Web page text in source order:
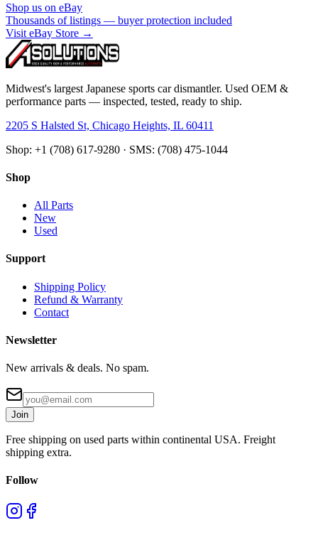
Shop us on eBay
Thousands of listings — buyer protection included
Visit eBay Store →
Midwest's largest Japanese sports car dismantler. Used OEM &
performance parts — inspected, tested, ready to ship.
2205 S Halsted St, Chicago Heights, IL 60411
Shop: +1 (708) 617-9280 · SMS: (708) 475-1044
Shop
All Parts
New
Used
Support
Shipping Policy
Refund & Warranty
Contact
Newsletter
New arrivals & deals. No spam.
Join
Free shipping on used parts within continental USA. Freight
shipping extra.
Follow